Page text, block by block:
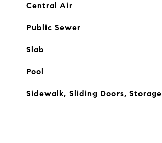
Central Air
Public Sewer
Slab
Pool
Sidewalk, Sliding Doors, Storage